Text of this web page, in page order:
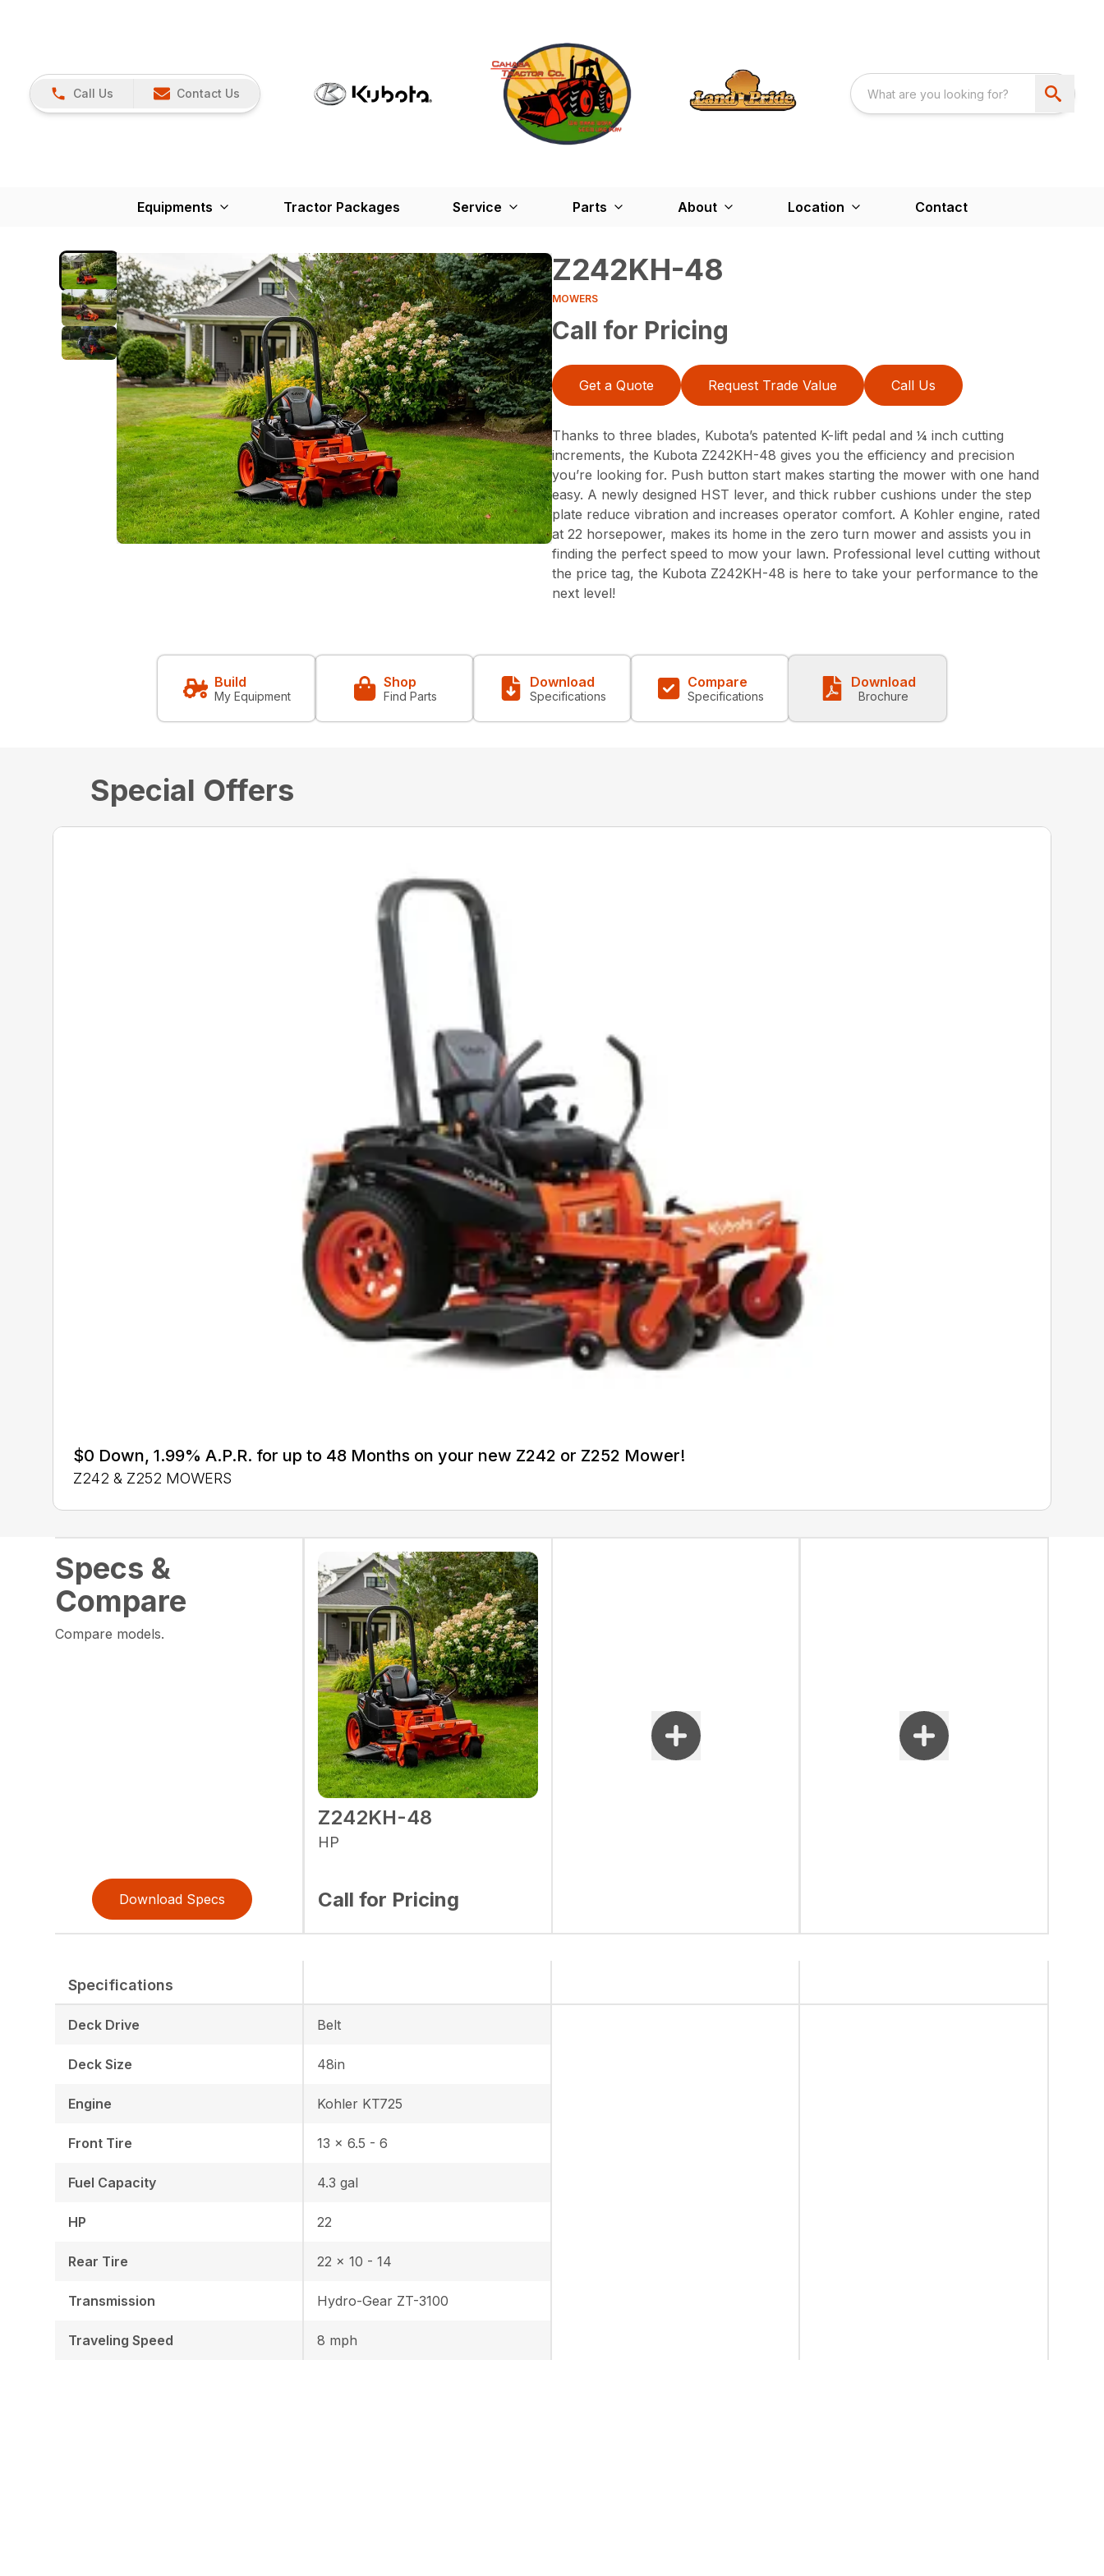
Call Us Contact Us
Equipments Tractor Packages Service Parts About Location Contact
Z242KH-48
MOWERS
Call for Pricing
Get a Quote Request Trade Value Call Us
Thanks to three blades, Kubota’s patented K-lift pedal and ¼ inch cutting
increments, the Kubota Z242KH-48 gives you the efficiency and precision
you’re looking for. Push button start makes starting the mower with one hand
easy. A newly designed HST lever, and thick rubber cushions under the step
plate reduce vibration and increases operator comfort. A Kohler engine, rated
at 22 horsepower, makes its home in the zero turn mower and assists you in
finding the perfect speed to mow your lawn. Professional level cutting without
the price tag, the Kubota Z242KH-48 is here to take your performance to the
next level!
Build
My Equipment
Shop
Find Parts
Download
Specifications
Compare
Specifications
Download
Brochure
Special Offers
$0 Down, 1.99% A.P.R. for up to 48 Months on your new Z242 or Z252 Mower!
Z242 & Z252 MOWERS
Specs &
Compare
Compare models.
Download Specs
Z242KH-48
HP
Call for Pricing
Specifications
Deck Drive
Deck Size
Engine
Front Tire
Fuel Capacity
HP
Rear Tire
Transmission
Traveling Speed
Belt
48in
Kohler KT725
13 × 6.5 - 6
4.3 gal
22
22 x 10 - 14
Hydro-Gear ZT-3100
8 mph